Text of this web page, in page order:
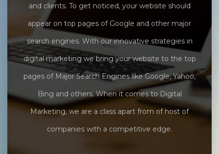
and clients. To get noticed, your website should
appear on top pages of Google and other major
search engines. With our innovative strategies in
digital marketing we bring your website to the top
pages of Major Search Engines like Google, Yahoo,
Bing and others. When it comes to Digital
Marketing, we are a class apart from of host of
companies with a competitive edge.